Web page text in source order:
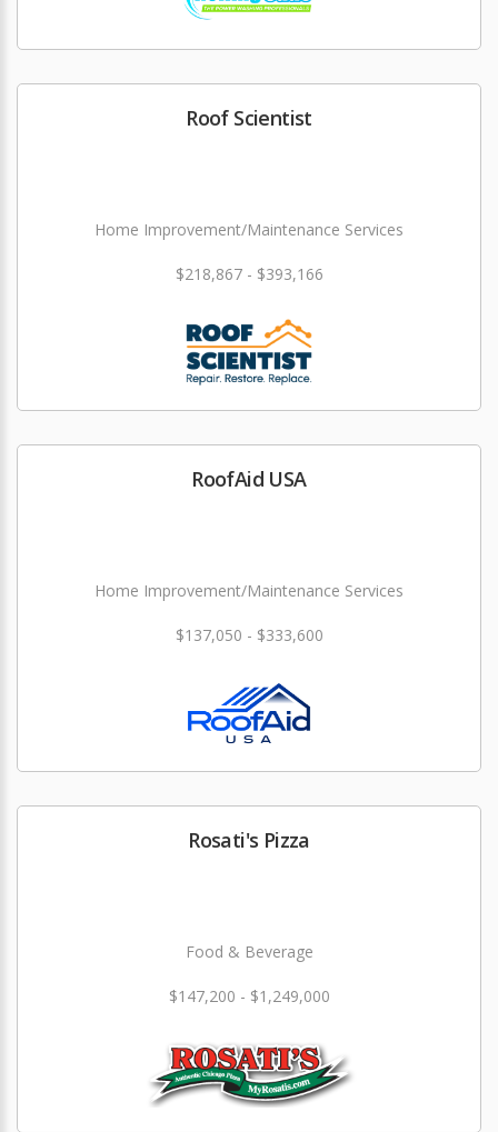
Roof Scientist
Home Improvement/Maintenance Services
$218,867 - $393,166
RoofAid USA
Home Improvement/Maintenance Services
$137,050 - $333,600
Rosati's Pizza
Food & Beverage
$147,200 - $1,249,000